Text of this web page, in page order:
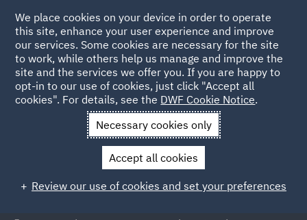
Back to People
James Nicholls
James Nicholls
Partner, London
We place cookies on your device in order to operate
this site, enhance your user experience and improve
our services. Some cookies are necessary for the site
to work, while others help us manage and improve the
site and the services we offer you. If you are happy to
opt-in to our use of cookies, just click "Accept all
cookies". For details, see the DWF Cookie Notice.
Necessary cookies only
Accept all cookies
Review our use of cookies and set your preferences